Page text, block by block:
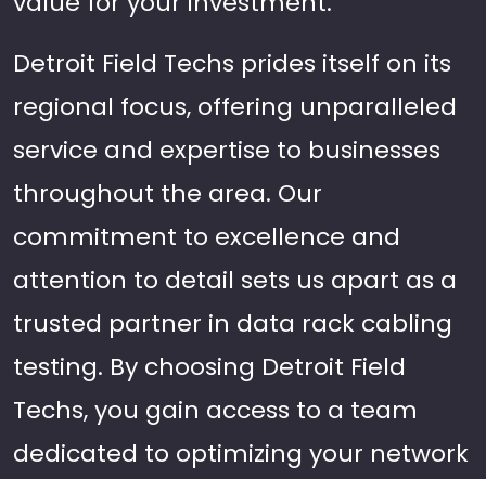
Detroit Field Techs prides itself on its
regional focus, offering unparalleled
service and expertise to businesses
throughout the area. Our
commitment to excellence and
attention to detail sets us apart as a
trusted partner in data rack cabling
testing. By choosing Detroit Field
Techs, you gain access to a team
dedicated to optimizing your network